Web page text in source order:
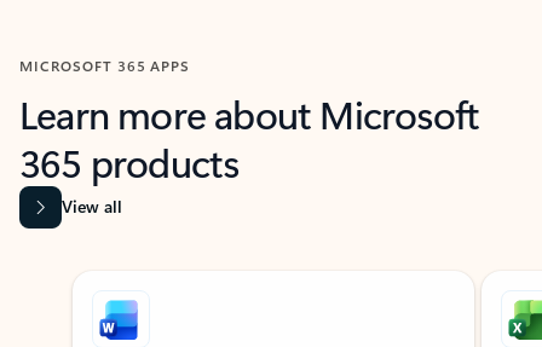
MICROSOFT 365 APPS
Learn more about Microsoft
365 products
View all
Showing slide 1 of 9